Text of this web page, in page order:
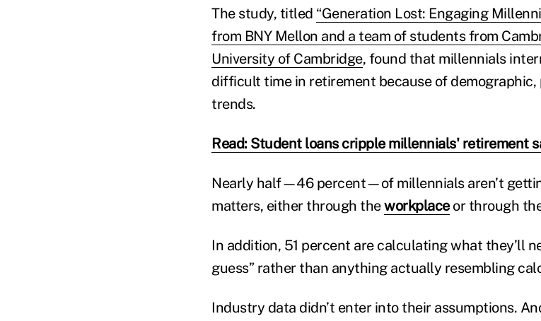
The study, titled “Generation Lost: Engaging
from BNY Mellon and a team of students from
University of Cambridge, found that millennials
difficult time in retirement because of
trends.
Read: Student loans cripple millennials' retirement
Nearly half—46 percent—of millennials aren’t
matters, either through theworkplaceor through
In addition, 51 percent are calculating what they’ll
guess” rather than anything actually resembling
Industry data didn’t enter into their assumptions.